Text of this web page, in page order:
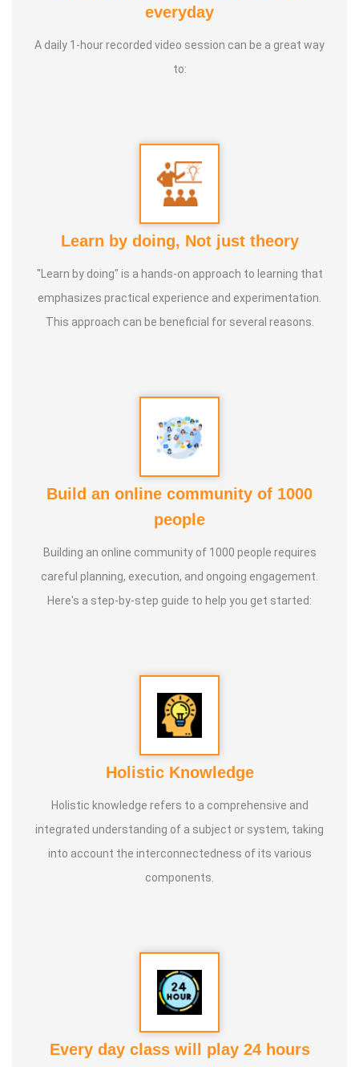
* In tamilnadu around 40 YEAR by our Ayya (Mr
GNANAPRAKASAM, Mayiladurai). Over 25,000 Acres of
lands are following this Tamizhar Velammai
* This technique is not only meant for agriculture,
* This is a solution provider for Global Warming,
everyday
A daily 1-hour recorded video session can be a great way
to:
Learn by doing, Not just theory
"Learn by doing" is a hands-on approach to learning that
emphasizes practical experience and experimentation.
This approach can be beneficial for several reasons.
Build an online community of 1000
people
Building an online community of 1000 people requires
careful planning, execution, and ongoing engagement.
Here's a step-by-step guide to help you get started:
Holistic Knowledge
Holistic knowledge refers to a comprehensive and
integrated understanding of a subject or system, taking
into account the interconnectedness of its various
components.
Every day class will play 24 hours